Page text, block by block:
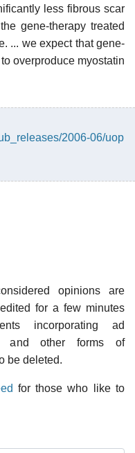
less fibrous scar
gene-therapy treated
... we expect that gene-
overproduce myostatin
2006-06/uop
opinions are
for a few minutes
incorporating ad
and other forms of
be deleted.
for those who like to